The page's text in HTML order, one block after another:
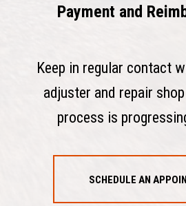
Payment and
Keep in regular contact
adjuster and repair
process is
SCHEDULE AN